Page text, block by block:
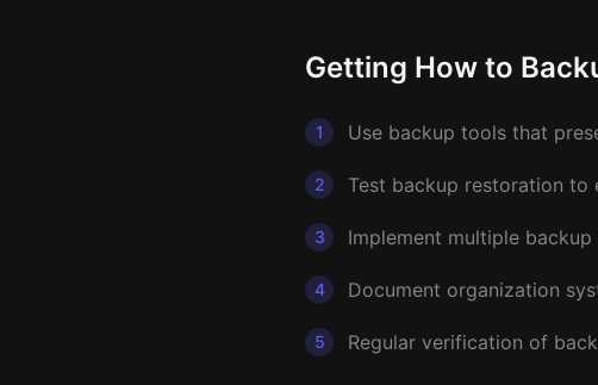
Getting How to
1 Use backup tools that
2 Test backup restoration to
3 Implement multiple
4 Document organization
5 Regular verification of